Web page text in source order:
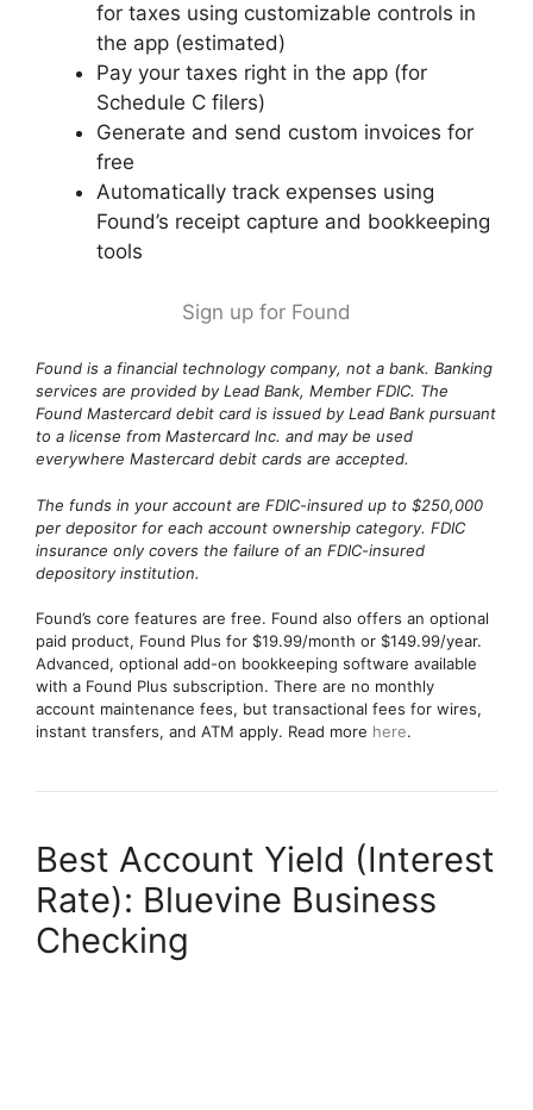
for taxes using customizable controls in
the app (estimated)
Pay your taxes right in the app (for
Schedule C filers)
Generate and send custom invoices for
free
Automatically track expenses using
Found’s receipt capture and bookkeeping
tools
Sign up for Found
Found is a financial technology company, not a bank. Banking
services are provided by Lead Bank, Member FDIC. The
Found Mastercard debit card is issued by Lead Bank pursuant
to a license from Mastercard Inc. and may be used
everywhere Mastercard debit cards are accepted.
The funds in your account are FDIC-insured up to $250,000
per depositor for each account ownership category. FDIC
insurance only covers the failure of an FDIC-insured
depository institution.
Found’s core features are free. Found also offers an optional
paid product, Found Plus for $19.99/month or $149.99/year.
Advanced, optional add-on bookkeeping software available
with a Found Plus subscription. There are no monthly
account maintenance fees, but transactional fees for wires,
instant transfers, and ATM apply. Read more here.
Best Account Yield (Interest
Rate): Bluevine Business
Checking